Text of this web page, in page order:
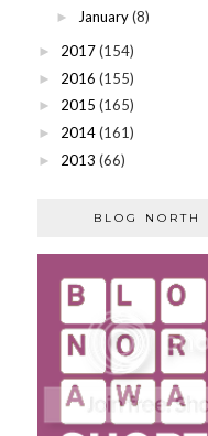
► January (8)
► 2017(154)
► 2016 (155)
► 2015 (165)
► 2014(161)
► 2013 (66)
BLOG NORTH